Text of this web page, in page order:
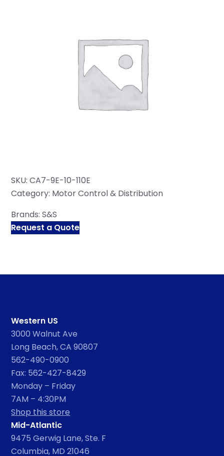
SKU: CA7-9E-10-110E
Category: Motor Control & Distribution
Brands:S&S
Request a Quote
Western US
3000 Walnut Ave
Long Beach, CA 90807
562-490-0900
Fax: 562-427-8429
Monday – Friday
7AM – 4:30PM
Shop this store
Mid-Atlantic
9475 Gerwig Lane, Ste. F
Columbia, MD 21046